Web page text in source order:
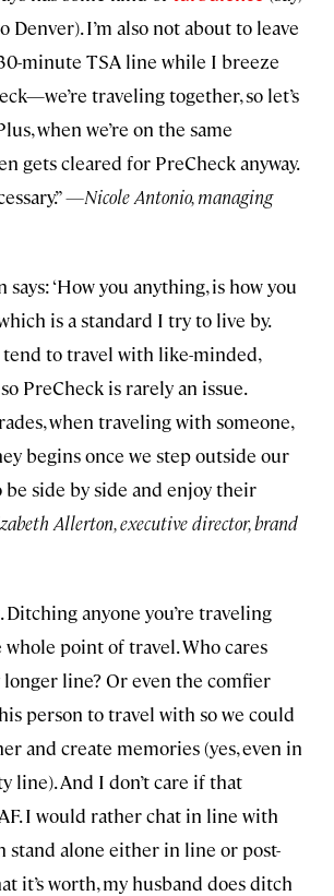
Denver). I’m also not about to leave
minute TSA line while I breeze
traveling together, so let’s
when we’re on the same
gets cleared for PreCheck anyway.
—Nicole Antonio, managing
says: ‘How you anything, is how you
is a standard I try to live by.
tend to travel with like-minded,
PreCheck is rarely an issue.
when traveling with someone,
begins once we step outside our
side by side and enjoy their
Allerton, executive director, brand
Ditching anyone you’re traveling
point of travel. Who cares
line? Or even the comfier
person to travel with so we could
and create memories (yes, even in
line). And I don’t care if that
I would rather chat in line with
stand alone either in line or post-
it’s worth, my husband does ditch